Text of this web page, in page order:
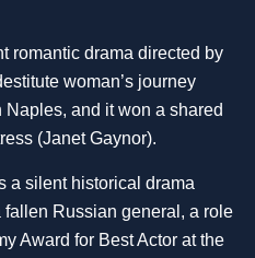
romantic drama directed by
woman’s journey
and it won a shared
(Janet Gaynor).
a silent historical drama
Russian general, a role
Award for Best Actor at the